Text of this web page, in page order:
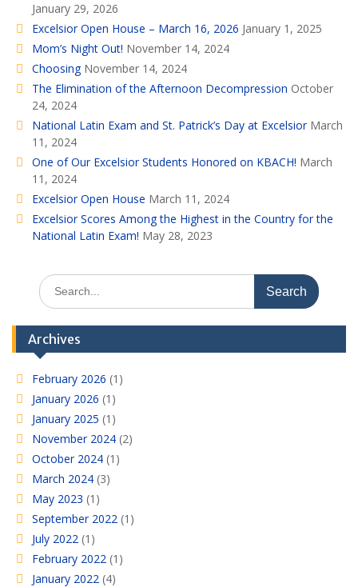
January 29, 2026
Excelsior Open House – March 16, 2026 January 1, 2025
Mom’s Night Out! November 14, 2024
Choosing November 14, 2024
The Elimination of the Afternoon Decompression October
24, 2024
National Latin Exam and St. Patrick’s Day at Excelsior March
11, 2024
One of Our Excelsior Students Honored on KBACH! March
11, 2024
Excelsior Open House March 11, 2024
Excelsior Scores Among the Highest in the Country for the
National Latin Exam! May 28, 2023
Search
for:
Archives
February 2026 (1)
January 2026 (1)
January 2025 (1)
November 2024 (2)
October 2024 (1)
March 2024 (3)
May 2023 (1)
September 2022 (1)
July 2022 (1)
February 2022 (1)
January 2022 (4)